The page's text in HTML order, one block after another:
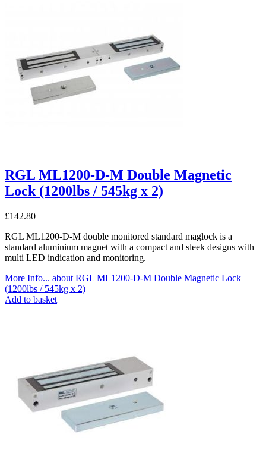
RGL ML1200-D-M Double Magnetic
Lock (1200lbs / 545kg x 2)
£142.80
RGL ML1200-D-M double monitored standard maglock is a
standard aluminium magnet with a compact and sleek designs with
multi LED indication and monitoring.
More Info... about RGL ML1200-D-M Double Magnetic Lock
(1200lbs / 545kg x 2)
Add to basket